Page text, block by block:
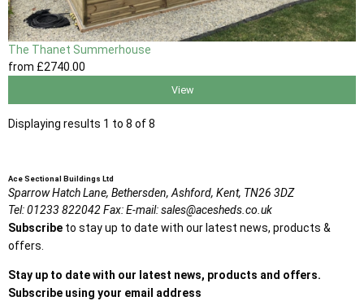
The Thanet Summerhouse
from £2740 .00
View
Displaying results 1 to 8 of 8
Ace Sectional Buildings Ltd
Sparrow Hatch Lane, Bethersden, Ashford, Kent, TN26 3DZ
Tel:01233 822042Fax:E-mail:sales@acesheds.co.uk
Subscribe to stay up to date with our latest news, products &
offers.
Stay up to date with our latest news, products and offers.
Subscribe using your email address